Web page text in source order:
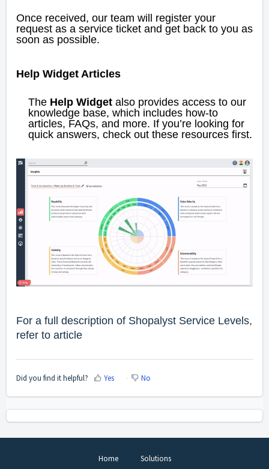
Once received, our team will register your
request as a service ticket and get back to you as
soon as possible.
Help Widget Articles
The Help Widget also provides access to our
knowledge base, which includes how-to
articles, FAQs, and more. If you’re looking for
quick answers, check out these resources first.
For a full description of Shopalyst Service Levels,
refer to article
Did you find it helpful? Yes No
Home Solutions